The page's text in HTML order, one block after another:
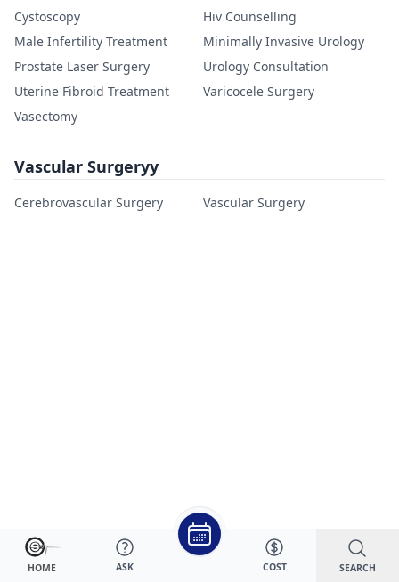
Cystoscopy
Hiv Counselling
Male Infertility Treatment
Minimally Invasive Urology
Prostate Laser Surgery
Urology Consultation
Uterine Fibroid Treatment
Varicocele Surgery
Vasectomy
Vascular Surgeryy
Cerebrovascular Surgery Vascular Surgery
HOME ASK COST SEARCH